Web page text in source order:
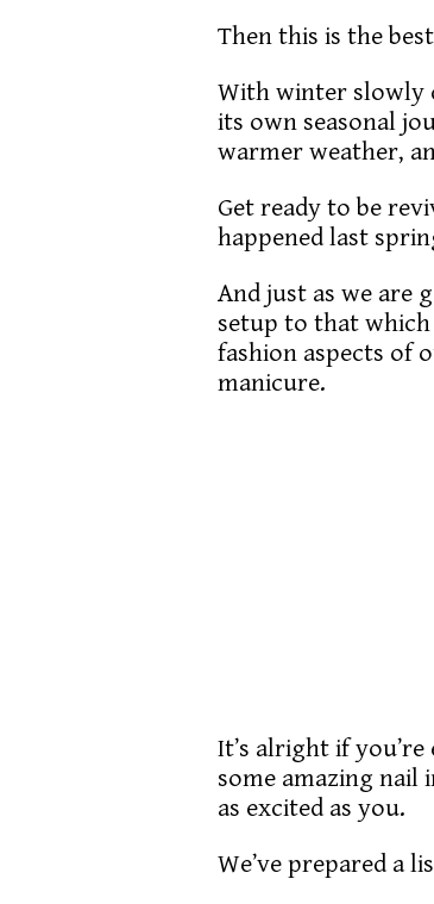
Then this is the
With winter slowly
its own seasonal
warmer weather,
Get ready to be
happened last
And just as we are
setup to that
fashion aspects of
manicure.
It’s alright if
some amazing nail
as excited as you.
We’ve prepared a